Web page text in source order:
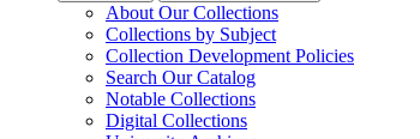
About Our Collections
Collections by Subject
Collection Development Policies
Search Our Catalog
Notable Collections
Digital Collections